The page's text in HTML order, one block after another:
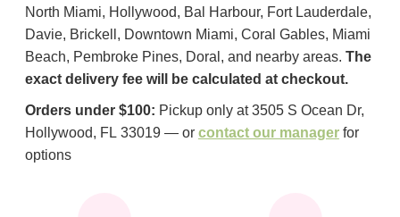
North Miami, Hollywood, Bal Harbour, Fort Lauderdale,
Davie, Brickell, Downtown Miami, Coral Gables, Miami
Beach, Pembroke Pines, Doral, and nearby areas. The
exact delivery fee will be calculated at checkout.
Orders under $100: Pickup only at 3505 S Ocean Dr,
Hollywood, FL 33019 — or contact our managerfor
options